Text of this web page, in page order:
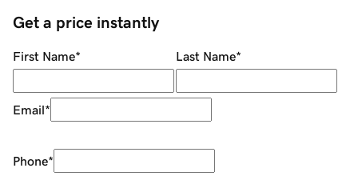
Get a price instantly
First Name* Last Name*
Email*
Phone*